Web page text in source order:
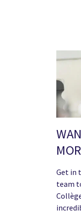
Get in
team